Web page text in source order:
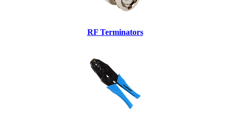
RF Terminators